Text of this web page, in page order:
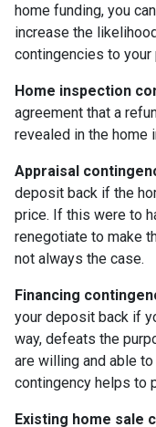
home funding, you
increase the
contingencies to your
Home inspection
agreement that a
revealed in the home
Appraisal
deposit back if the
price. If this were to
renegotiate to make
not always the case.
Financing
your deposit back if
way, defeats the
are willing and able
contingency helps to
Existing home sale